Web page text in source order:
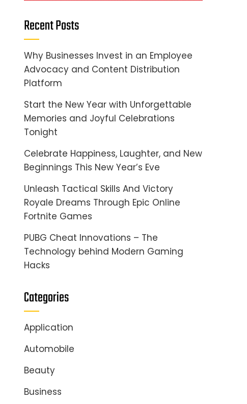
Recent Posts
Why Businesses Invest in an Employee
Advocacy and Content Distribution
Platform
Start the New Year with Unforgettable
Memories and Joyful Celebrations
Tonight
Celebrate Happiness, Laughter, and New
Beginnings This New Year’s Eve
Unleash Tactical Skills And Victory
Royale Dreams Through Epic Online
Fortnite Games
PUBG Cheat Innovations – The
Technology behind Modern Gaming
Hacks
Categories
Application
Automobile
Beauty
Business